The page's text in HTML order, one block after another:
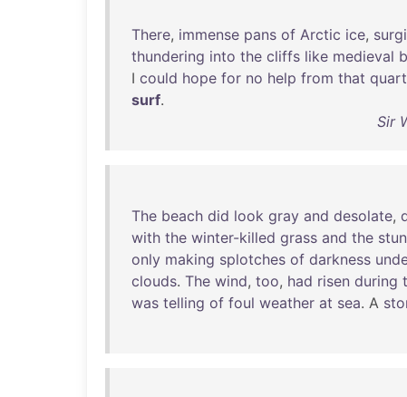
There, immense pans of Arctic ice,
thundering into the cliffs like medieval
I could hope for no help from that
surf.
Sir
The beach did look gray and desolate,
with the winter-killed grass and the
only making splotches of darkness
clouds. The wind, too, had risen during
was telling of foul weather at sea. A